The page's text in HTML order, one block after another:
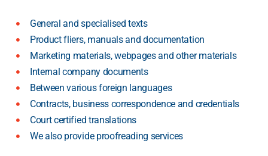
General and specialised texts
Product fliers, manuals and documentation
Marketing materials, webpages and other materials
Internal company documents
Between various foreign languages
Contracts, business correspondence and credentials
Court certified translations
We also provide proofreading services